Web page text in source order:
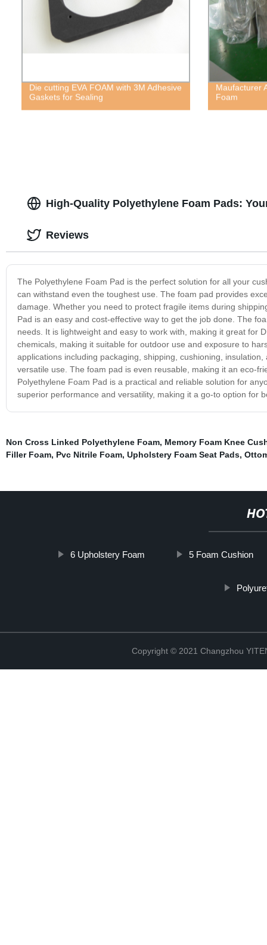
Die cutting EVA FOAM with 3M Adhesive
Gaskets for Sealing
Maufacturer
Foam
High-Quality Polyethylene Foam Pads:
The Polyethylene Foam Pad is the perfect solution for all your
can withstand even the toughest use. The foam pad provides
damage. Whether you need to protect fragile items during
Pad is an easy and cost-effective way to get the job done. The
needs. It is lightweight and easy to work with, making it great for
chemicals, making it suitable for outdoor use and exposure to
applications including packaging, shipping, cushioning,
versatile use. The foam pad is even reusable, making it an eco-
Polyethylene Foam Pad is a practical and reliable solution for
superior performance and versatility, making it a go-to option for
Reviews
Non Cross Linked Polyethylene Foam, Memory Foam Knee
Filler Foam, Pvc Nitrile Foam, Upholstery Foam Seat Pads,
6 Upholstery Foam 5 Foam Cushion
Copyright © 2021 Changzhou